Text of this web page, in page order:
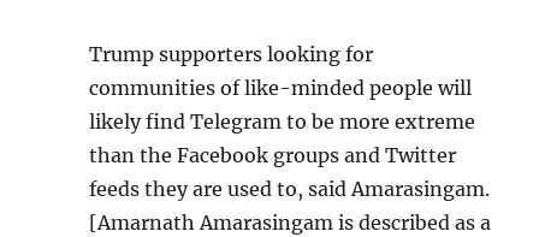
Trump supporters looking for
communities of like-minded people will
likely find Telegram to be more extreme
than the Facebook groups and Twitter
feeds they are used to, said Amarasingam.
[Amarnath Amarasingam is described as a